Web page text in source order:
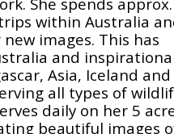
within Australia
images. This has
and
Asia, Iceland and
all types of
daily on her 5
beautiful images